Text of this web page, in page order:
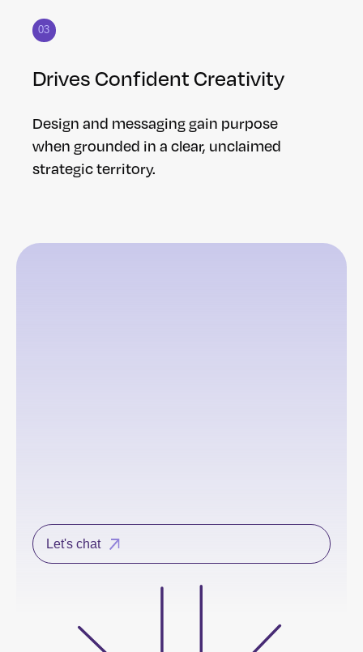
03
Drives Confident Creativity
Design and messaging gain purpose
when grounded in a clear, unclaimed
strategic territory.
Let's chat